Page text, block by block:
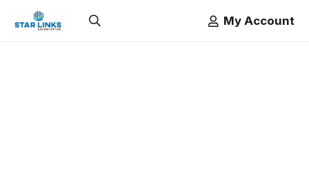
My Account